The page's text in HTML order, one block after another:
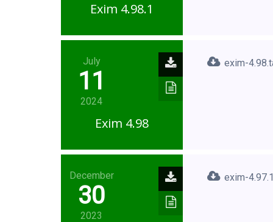
Exim 4.98.1
July
11
2024
Exim 4.98
exim-
December
30
2023
exim-